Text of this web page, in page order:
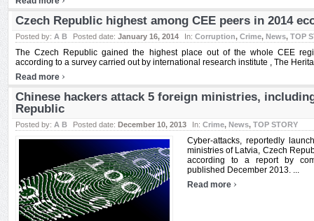
Czech Republic highest among CEE peers in 2014
Posted by: A B Posted date: January 16, 2014 In: Corruption, Crime, News, TOP
The Czech Republic gained the highest place out of the whole CEE
according to a survey carried out by international research institute , The
Read more ›
Chinese hackers attack 5 foreign ministries,
Republic
Posted by: A B Posted date: December 10, 2013 In: Crime, News, TOP STORY
Cyber-attacks, reportedly
ministries of Latvia, Czech
according to a report by
published December 2013. ...
Read more ›